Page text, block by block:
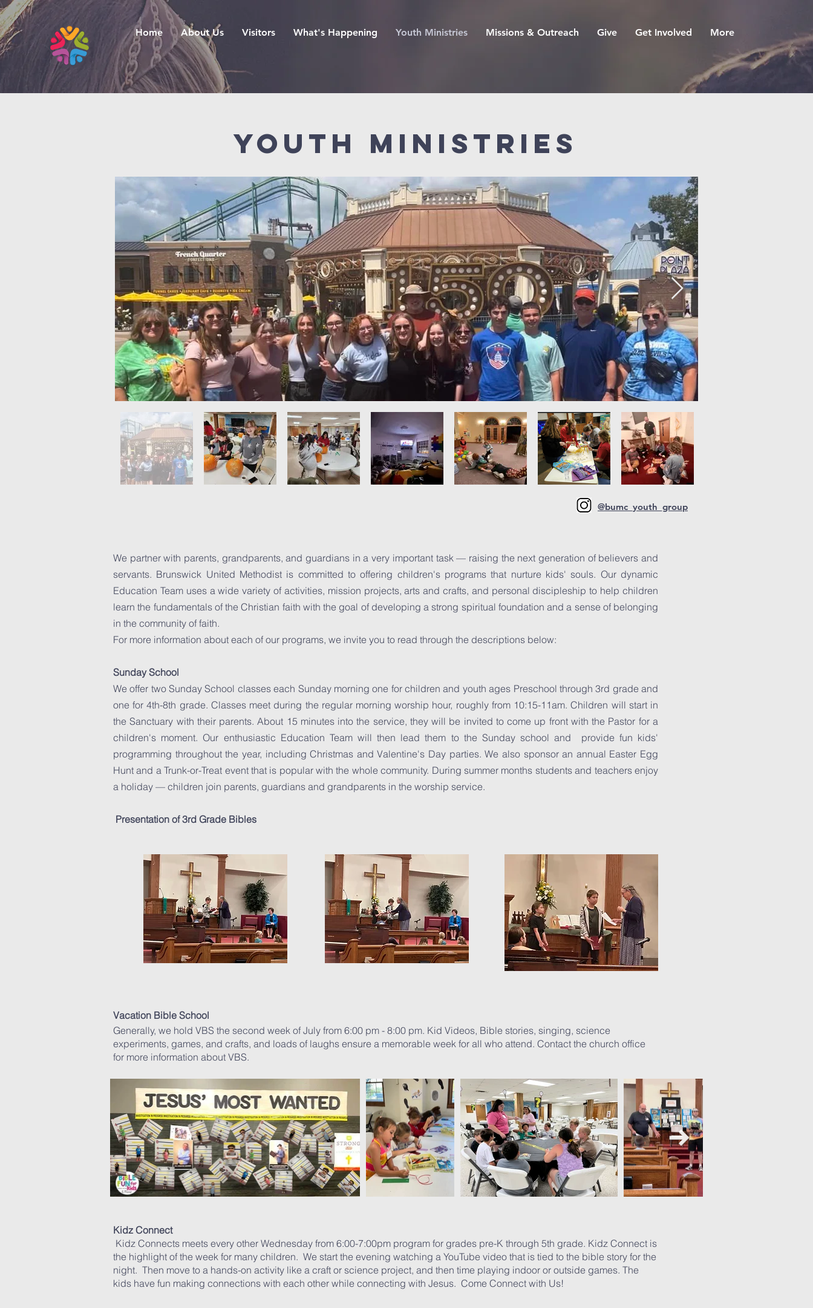
Home About Us Visitors What's Happening Youth Ministries Missions & Outreach Give Get Involved More
Youth Ministries
@bumc_youth_group
We partner with parents, grandparents, and guardians in a very important task — raising the next generation of believers and
servants. Brunswick United Methodist is committed to offering children's programs that nurture kids' souls. Our dynamic
Education Team uses a wide variety of activities, mission projects, arts and crafts, and personal discipleship to help children
learn the fundamentals of the Christian faith with the goal of developing a strong spiritual foundation and a sense of belonging
in the community of faith.
For more information about each of our programs, we invite you to read through the descriptions below:
Sunday School
We offer two Sunday School classes each Sunday morning one for children and youth ages Preschool through 3rd grade and
one for 4th-8th grade. Classes meet during the regular morning worship hour, roughly from 10:15-11am. Children will start in
the Sanctuary with their parents. About 15 minutes into the service, they will be invited to come up front with the Pastor for a
children's moment. Our enthusiastic Education Team will then lead them to the Sunday school and provide fun kids'
programming throughout the year, including Christmas and Valentine's Day parties. We also sponsor an annual Easter Egg
Hunt and a Trunk-or-Treat event that is popular with the whole community. During summer months students and teachers enjoy
a holiday — children join parents, guardians and grandparents in the worship service.
Presentation of 3rd Grade Bibles
Vacation Bible School
Generally, we hold VBS the second week of July from 6:00 pm - 8:00 pm. Kid Videos, Bible stories, singing, science
experiments, games, and crafts, and loads of laughs ensure a memorable week for all who attend. Contact the church office
for more information about VBS.
Kidz Connect
Kidz Connects meets every other Wednesday from 6:00-7:00pm program for grades pre-K through 5th grade. Kidz Connect is
the highlight of the week for many children. We start the evening watching a YouTube video that is tied to the bible story for the
night. Then move to a hands-on activity like a craft or science project, and then time playing indoor or outside games. The
kids have fun making connections with each other while connecting with Jesus. Come Connect with Us!